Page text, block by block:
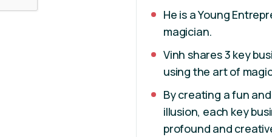
He is a Young
magician.
Vinh shares 3 key
using the art of
By creating a fun
illusion, each key
profound and